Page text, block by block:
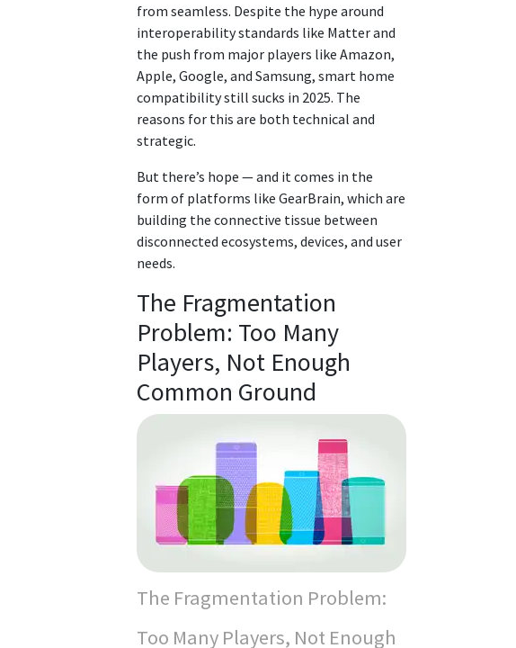
from seamless. Despite the hype around
interoperability standards like Matter and
the push from major players like Amazon,
Apple, Google, and Samsung, smart home
compatibility still sucks in 2025. The
reasons for this are both technical and
strategic.
But there’s hope — and it comes in the
form of platforms like GearBrain, which are
building the connective tissue between
disconnected ecosystems, devices, and user
needs.
The Fragmentation
Problem: Too Many
Players, Not Enough
Common Ground
The Fragmentation Problem:
Too Many Players, Not Enough